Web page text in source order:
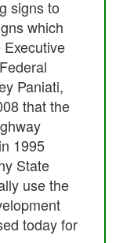
signs to
which
Paniati,
that the
1995
State
use the
today for